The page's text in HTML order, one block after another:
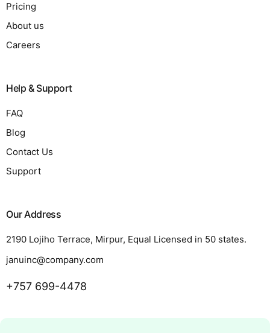
Pricing
About us
Careers
Help & Support
FAQ
Blog
Contact Us
Support
Our Address
2190 Lojiho Terrace, Mirpur, Equal Licensed in 50 states.
januinc@company.com
+757 699-4478
Request a Quote